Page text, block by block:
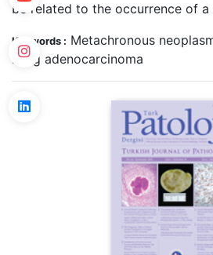
be related to the occurrence of a
Keywords : Metachronous
Lung adenocarcinoma